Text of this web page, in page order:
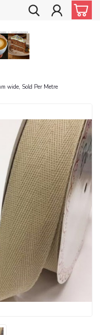
wide, Sold Per Metre